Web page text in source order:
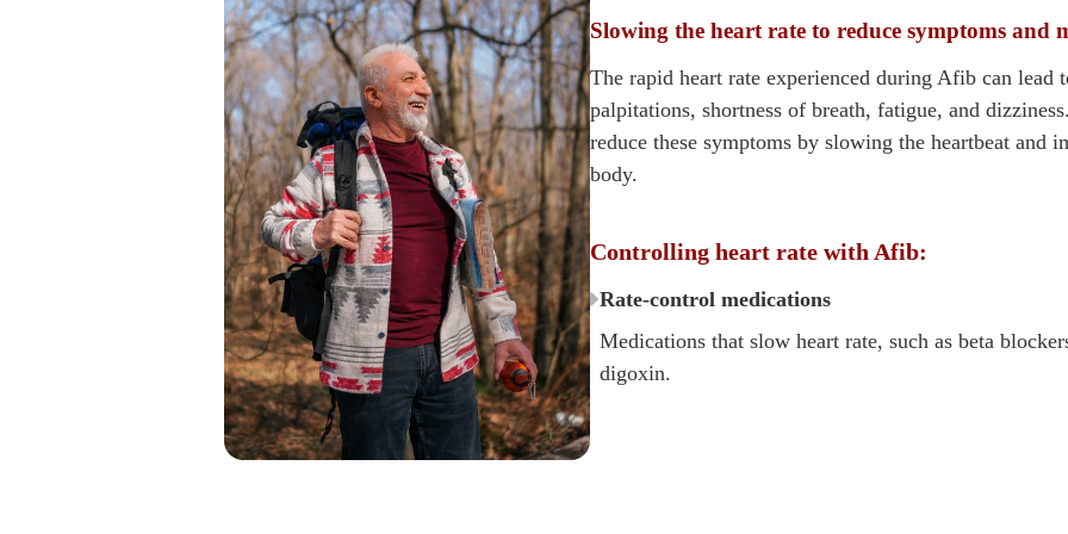
Slowing the heart rate to reduce symptoms and
The rapid heart rate experienced during Afib can lead
palpitations, shortness of breath, fatigue, and
reduce these symptoms by slowing the heartbeat
body.
Controlling heart rate with Afib:
Rate-control medications
Medications that slow heart rate, such as beta
digoxin.